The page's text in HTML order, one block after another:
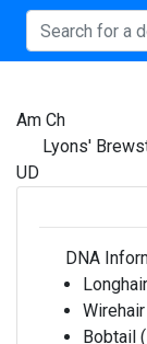
Am Ch
Lyons'
UD
DNA
Bobtail